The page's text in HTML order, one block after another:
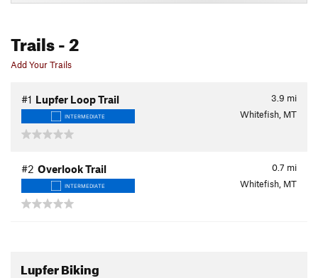
Trails- 2
Add Your Trails
3.9 mi
#1 Lupfer Loop Trail
INTERMEDIATE Whitefish, MT
0.7 mi
#2 Overlook Trail
INTERMEDIATE Whitefish, MT
Lupfer Biking